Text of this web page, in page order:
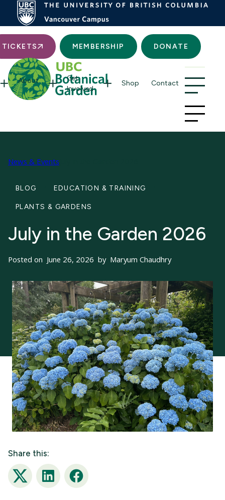
TICKETS MEMBERSHIP DONATE
About
Get
Involved
Shop Contact
News & Events
BLOG EDUCATION & TRAINING
PLANTS & GARDENS
July in the Garden 2026
Posted on June 26, 2026 by Maryum Chaudhry
Share this:
Twitter LinkedIn Facebook